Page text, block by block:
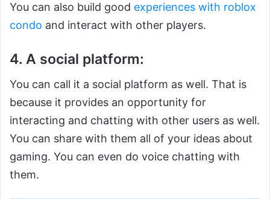
You can also build good experiences with roblox
condo and interact with other players.
4. A social platform:
You can call it a social platform as well. That is
because it provides an opportunity for
interacting and chatting with other users as well.
You can share with them all of your ideas about
gaming. You can even do voice chatting with
them.